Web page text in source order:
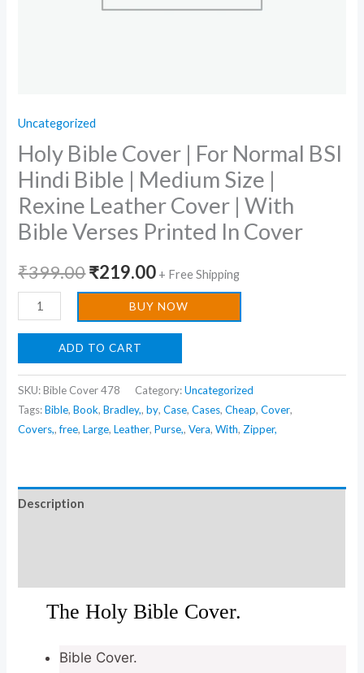
Uncategorized
Holy Bible Cover | For Normal BSI
Hindi Bible | Medium Size |
Rexine Leather Cover | With
Bible Verses Printed In Cover
₹399.00₹219.00 + Free Shipping
|
With
Bible
Printed
In
quantity
BUY NOW
ADD TO CART
SKU:Bible Cover 478 Category:Uncategorized
Tags:Bible,Book,Bradley,,by,Case,Cases,Cheap,Cover,
Covers,,free,Large,Leather,Purse,,Vera,With,Zipper,
Description
The Holy Bible Cover.
Bible Cover.